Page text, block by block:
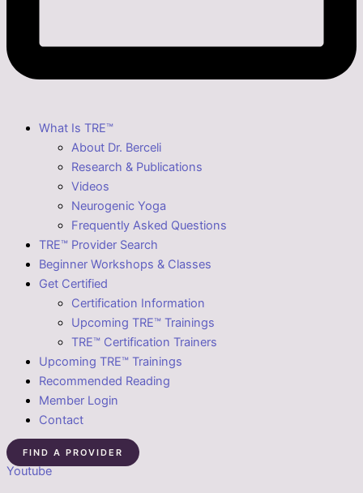
What Is TRE™
About Dr. Berceli
Research & Publications
Videos
Neurogenic Yoga
Frequently Asked Questions
TRE™ Provider Search
Beginner Workshops & Classes
Get Certified
Certification Information
Upcoming TRE™ Trainings
TRE™ Certification Trainers
Upcoming TRE™ Trainings
Recommended Reading
Member Login
Contact
FIND A PROVIDER
Youtube